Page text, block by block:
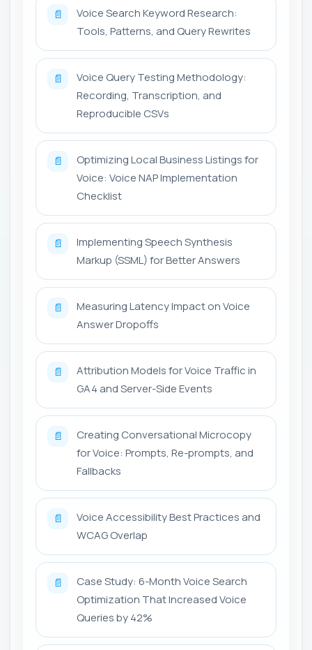
📄
Voice Search Keyword Research:
Tools, Patterns, and Query Rewrites
📄
Voice Query Testing Methodology:
Recording, Transcription, and
Reproducible CSVs
📄
Optimizing Local Business Listings for
Voice: Voice NAP Implementation
Checklist
📄
Implementing Speech Synthesis
Markup (SSML) for Better Answers
📄
Measuring Latency Impact on Voice
Answer Dropoffs
📄
Attribution Models for Voice Traffic in
GA4 and Server-Side Events
📄
Creating Conversational Microcopy
for Voice: Prompts, Re-prompts, and
Fallbacks
📄
Voice Accessibility Best Practices and
WCAG Overlap
📄
Case Study: 6-Month Voice Search
Optimization That Increased Voice
Queries by 42%